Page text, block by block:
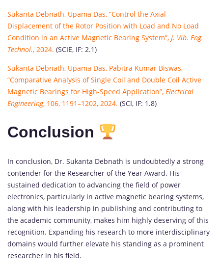
Sukanta Debnath, Upama Das, “Control the Axial
Displacement of the Rotor Position with Load and No Load
Condition in an Active Magnetic Bearing System”, J. Vib. Eng.
Technol., 2024. (SCIE, IF: 2.1)
Sukanta Debnath, Upama Das, Pabitra Kumar Biswas,
“Comparative Analysis of Single Coil and Double Coil Active
Magnetic Bearings for High-Speed Application”, Electrical
Engineering, 106, 1191–1202, 2024. (SCI, IF: 1.8)
Conclusion
In conclusion, Dr. Sukanta Debnath is undoubtedly a strong
contender for the Researcher of the Year Award. His
sustained dedication to advancing the field of power
electronics, particularly in active magnetic bearing systems,
along with his leadership in publishing and contributing to
the academic community, makes him highly deserving of this
recognition. Expanding his research to more interdisciplinary
domains would further elevate his standing as a prominent
researcher in his field.